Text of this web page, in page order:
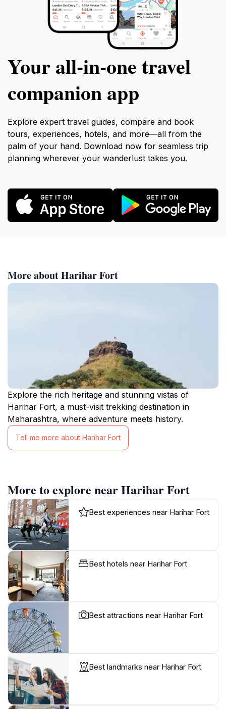
Your all‑in‑one travel
companion app
Explore expert travel guides, compare and book
tours, experiences, hotels, and more—all from the
palm of your hand. Download now for seamless trip
planning wherever your wanderlust takes you.
More about Harihar Fort
Explore the rich heritage and stunning vistas of
Harihar Fort, a must-visit trekking destination in
Maharashtra, where adventure meets history.
Tell me more about Harihar Fort
More to explore near Harihar Fort
Best experiences near Harihar Fort
Best hotels near Harihar Fort
Best attractions near Harihar Fort
Best landmarks near Harihar Fort